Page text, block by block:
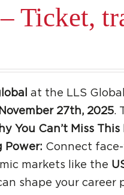
Ticket,
at the LLS
27th, 2025.
You Can’t Miss This
Power: Connect
markets like the
shape your career